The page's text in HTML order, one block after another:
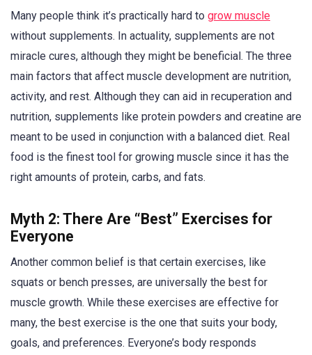
Many people think it’s practically hard to grow muscle
without supplements. In actuality, supplements are not
miracle cures, although they might be beneficial. The three
main factors that affect muscle development are nutrition,
activity, and rest. Although they can aid in recuperation and
nutrition, supplements like protein powders and creatine are
meant to be used in conjunction with a balanced diet. Real
food is the finest tool for growing muscle since it has the
right amounts of protein, carbs, and fats.
Myth 2: There Are “Best” Exercises for
Everyone
Another common belief is that certain exercises, like
squats or bench presses, are universally the best for
muscle growth. While these exercises are effective for
many, the best exercise is the one that suits your body,
goals, and preferences. Everyone’s body responds